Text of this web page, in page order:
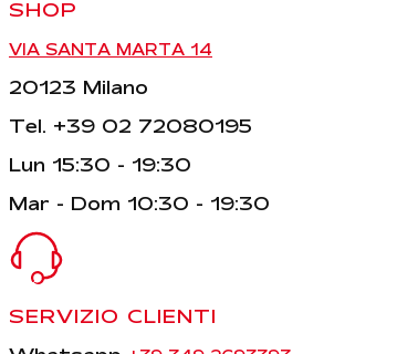
SHOP
VIA SANTA MARTA 14
20123 Milano
Tel. +39 02 72080195
Lun 15:30 - 19:30
Mar - Dom 10:30 - 19:30
SERVIZIO CLIENTI